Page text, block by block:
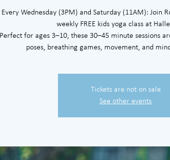
Every Wednesday (3PM) and Saturday (11AM): Join
weekly FREE kids yoga class at
Perfect for ages 3–10, these 30–45 minute sessions
poses, breathing games, movement, and
Tickets are not on sale
See other events